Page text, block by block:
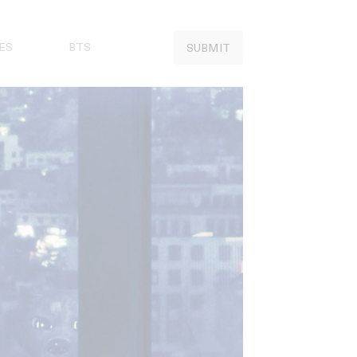
BTS SUBMIT